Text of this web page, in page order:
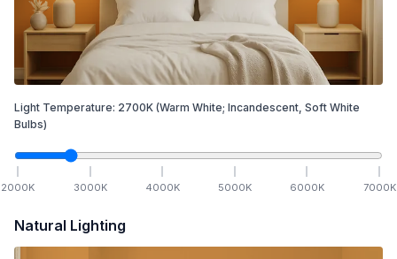
Light Temperature: 2700K (Warm White; Incandescent, Soft White
Bulbs)
2000K 3000K 4000K 5000K 6000K 7000K
Natural Lighting